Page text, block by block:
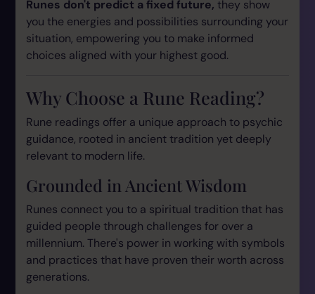
Runes don't predict a fixed future, they show
you the energies and possibilities surrounding your
situation, empowering you to make informed
choices aligned with your highest good.
Why Choose a Rune Reading?
Rune readings offer a unique approach to psychic
guidance, rooted in ancient tradition yet deeply
relevant to modern life.
Grounded in Ancient Wisdom
Runes connect you to a spiritual tradition that has
guided people through challenges for over a
millennium. There's power in working with symbols
and practices that have proven their worth across
generations.